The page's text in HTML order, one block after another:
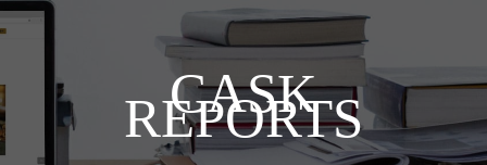
CASK
REPORTS